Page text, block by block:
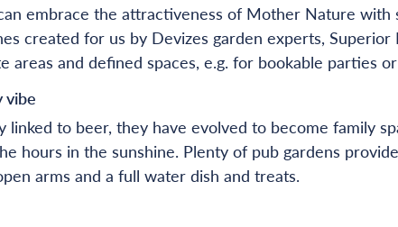
embrace the attractiveness of Mother Nature
created for us by Devizes garden experts,
areas and defined spaces, e.g. for bookable parties
vibe
to beer, they have evolved to become family
hours in the sunshine. Plenty of pub gardens
arms and a full water dish and treats.